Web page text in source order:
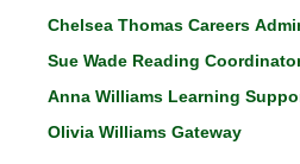
Chelsea Thomas Careers
Sue Wade Reading
Anna Williams Learning
Olivia Williams Gateway